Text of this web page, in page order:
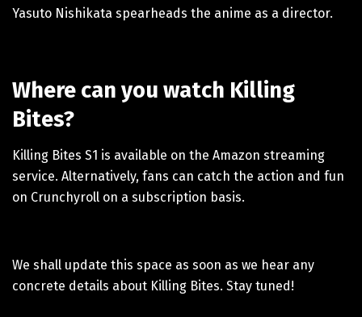
Yasuto Nishikata spearheads the anime as a director.
Where can you watch Killing
Bites?
Killing Bites S1 is available on the Amazon streaming
service. Alternatively, fans can catch the action and fun
on Crunchyroll on a subscription basis.
We shall update this space as soon as we hear any
concrete details about Killing Bites. Stay tuned!